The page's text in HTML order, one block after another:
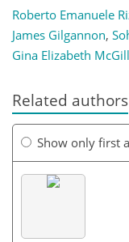
Roberto Emanuele
James Gilgannon,
Gina Elizabeth McGill
Related authors
Show only first